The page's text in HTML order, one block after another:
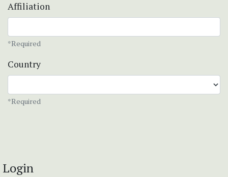
Affiliation
*Required
Country
*Required
Login